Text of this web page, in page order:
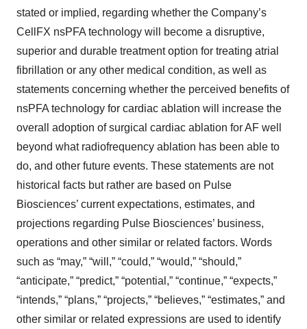
stated or implied, regarding whether the Company’s
CellFX nsPFA technology will become a disruptive,
superior and durable treatment option for treating atrial
fibrillation or any other medical condition, as well as
statements concerning whether the perceived benefits of
nsPFA technology for cardiac ablation will increase the
overall adoption of surgical cardiac ablation for AF well
beyond what radiofrequency ablation has been able to
do, and other future events. These statements are not
historical facts but rather are based on Pulse
Biosciences’ current expectations, estimates, and
projections regarding Pulse Biosciences’ business,
operations and other similar or related factors. Words
such as “may,” “will,” “could,” “would,” “should,”
“anticipate,” “predict,” “potential,” “continue,” “expects,”
“intends,” “plans,” “projects,” “believes,” “estimates,” and
other similar or related expressions are used to identify